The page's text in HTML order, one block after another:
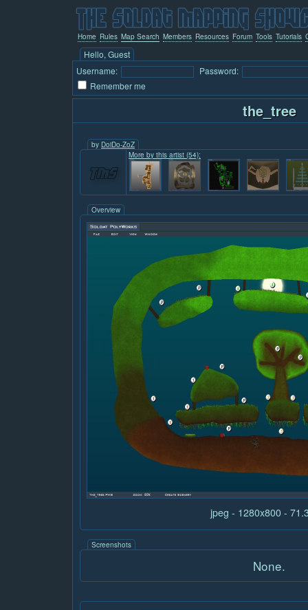
Home Rules Map Search Members Resources Forum Tools Tutorials
Hello, Guest
Username:
Password:
Remember me
the_tree
by DoiDo-ZoZ
More by this artist (54):
Overview
jpeg - 1280x800 -
Screenshots
None.